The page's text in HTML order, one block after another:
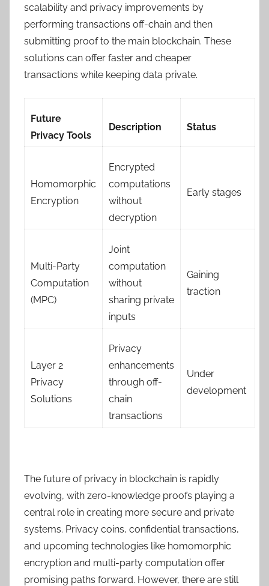
scalability and privacy improvements by
performing transactions off-chain and then
submitting proof to the main blockchain. These
solutions can offer faster and cheaper
transactions while keeping data private.
Future
Privacy Tools
Description Status
Homomorphic
Encryption
Encrypted
computations
without
decryption
Early stages
Multi-Party
Computation
(MPC)
Joint
computation
without
sharing private
inputs
Gaining
traction
Layer 2
Privacy
Solutions
Privacy
enhancements
through off-
chain
transactions
Under
development
The future of privacy in blockchain is rapidly
evolving, with zero-knowledge proofs playing a
central role in creating more secure and private
systems. Privacy coins, confidential transactions,
and upcoming technologies like homomorphic
encryption and multi-party computation offer
promising paths forward. However, there are still